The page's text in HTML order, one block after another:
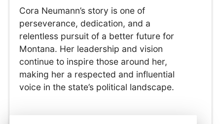
Cora Neumann’s story is one of
perseverance, dedication, and a
relentless pursuit of a better future for
Montana. Her leadership and vision
continue to inspire those around her,
making her a respected and influential
voice in the state’s political landscape.